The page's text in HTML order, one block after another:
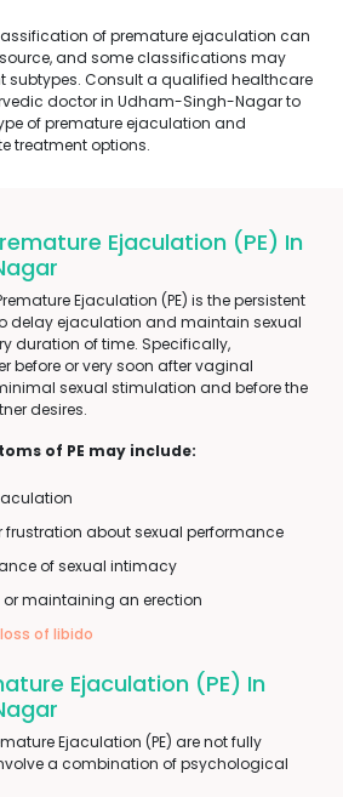
of premature ejaculation can
and some classifications may
subtypes. Consult a qualified healthcare
doctor in Udham-Singh-Nagar to
of premature ejaculation and
treatment options.
Ejaculation (PE) In
Ejaculation (PE) is the persistent
delay ejaculation and maintain sexual
duration of time. Specifically,
before or very soon after vaginal
sexual stimulation and before the
desires.
of PE may include:
frustration about sexual performance
of sexual intimacy
maintaining an erection
loss of libido
Ejaculation (PE) In
Ejaculation (PE) are not fully
a combination of psychological